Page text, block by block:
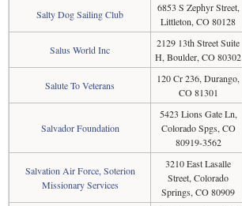
Salty Dog Sailing Club
6853 S Zephyr Street,
Littleton, CO 80128
Salus World Inc
2129 13th Street Suite
H, Boulder, CO 80302
Salute To Veterans
120 Cr 236, Durango,
CO 81301
Salvador Foundation
5423 Lions Gate Ln,
Colorado Spgs, CO
80919-3562
Salvation Air Force, Soterion
Missionary Services
3210 East Lasalle
Street, Colorado
Springs, CO 80909